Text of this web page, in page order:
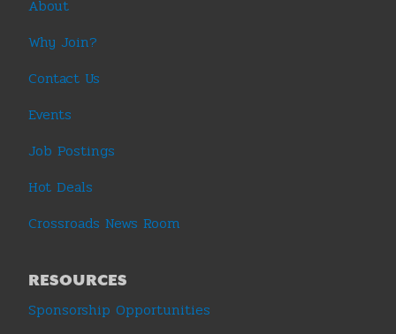
About
Why Join?
Contact Us
Events
Job Postings
Hot Deals
Crossroads News Room
RESOURCES
Sponsorship Opportunities